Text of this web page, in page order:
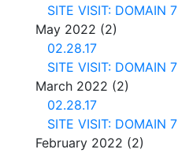
SITE VISIT: DOMAIN 7
May 2022 (2)
02.28.17
SITE VISIT: DOMAIN 7
March 2022 (2)
02.28.17
SITE VISIT: DOMAIN 7
February 2022 (2)